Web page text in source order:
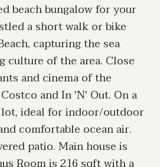
beach bungalow for your
a short walk or bike
capturing the sea
culture of the area. Close
and cinema of the
and In 'N' Out. On a
ideal for indoor/outdoor
comfortable ocean air.
patio. Main house is